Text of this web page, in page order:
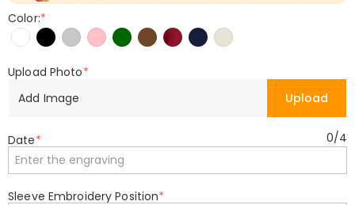
Color:*
Upload Photo*
Add Image
Upload
Date* 0/4
Sleeve Embroidery Position*